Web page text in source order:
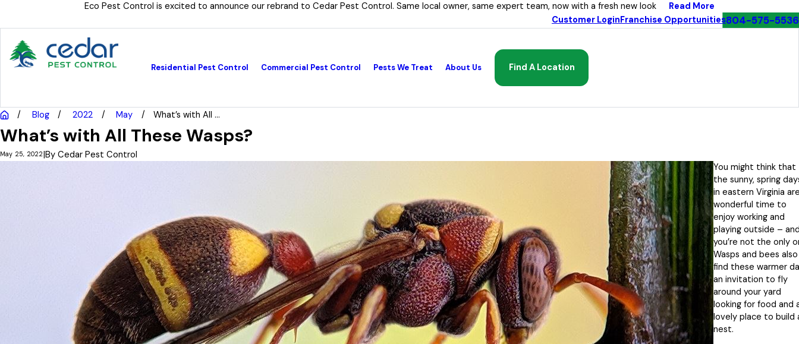
Eco Pest Control is excited to announce our rebrand to Cedar Pest Control. Same local owner, same expert team, now with a fresh new look
Read More
Customer LoginFranchise Opportunities804-575-5536
Residential Pest Control Commercial Pest Control Pests We Treat About Us Find A Location
Blog 2022 May What’s with All ...
What’s with All These Wasps?
May 25, 2022|By Cedar Pest Control
You might think that
the sunny, spring
in eastern Virginia
wonderful time to
enjoy working and
playing outside –
you’re not the only
Wasps and bees also
find these warmer
an invitation to fly
around your yard
looking for food and
lovely place to build
nest.